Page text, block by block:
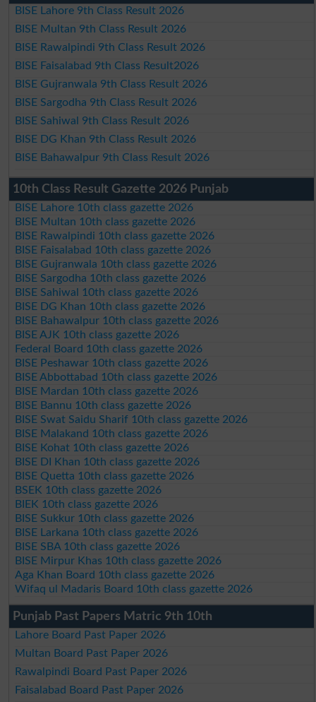
BISE Lahore 9th Class Result 2026
BISE Multan 9th Class Result 2026
BISE Rawalpindi 9th Class Result 2026
BISE Faisalabad 9th Class Result2026
BISE Gujranwala 9th Class Result 2026
BISE Sargodha 9th Class Result 2026
BISE Sahiwal 9th Class Result 2026
BISE DG Khan 9th Class Result 2026
BISE Bahawalpur 9th Class Result 2026
10th Class Result Gazette 2026 Punjab
BISE Lahore 10th class gazette 2026
BISE Multan 10th class gazette 2026
BISE Rawalpindi 10th class gazette 2026
BISE Faisalabad 10th class gazette 2026
BISE Gujranwala 10th class gazette 2026
BISE Sargodha 10th class gazette 2026
BISE Sahiwal 10th class gazette 2026
BISE DG Khan 10th class gazette 2026
BISE Bahawalpur 10th class gazette 2026
BISE AJK 10th class gazette 2026
Federal Board 10th class gazette 2026
BISE Peshawar 10th class gazette 2026
BISE Abbottabad 10th class gazette 2026
BISE Mardan 10th class gazette 2026
BISE Bannu 10th class gazette 2026
BISE Swat Saidu Sharif 10th class gazette 2026
BISE Malakand 10th class gazette 2026
BISE Kohat 10th class gazette 2026
BISE DI Khan 10th class gazette 2026
BISE Quetta 10th class gazette 2026
BSEK 10th class gazette 2026
BIEK 10th class gazette 2026
BISE Sukkur 10th class gazette 2026
BISE Larkana 10th class gazette 2026
BISE SBA 10th class gazette 2026
BISE Mirpur Khas 10th class gazette 2026
Aga Khan Board 10th class gazette 2026
Wifaq ul Madaris Board 10th class gazette 2026
Punjab Past Papers Matric 9th 10th
Lahore Board Past Paper 2026
Multan Board Past Paper 2026
Rawalpindi Board Past Paper 2026
Faisalabad Board Past Paper 2026